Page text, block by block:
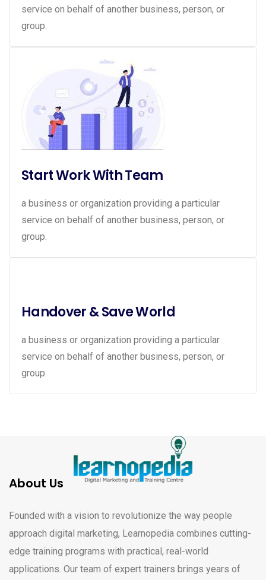
service on behalf of another business, person, or
group.
Start Work With Team
a business or organization providing a particular
service on behalf of another business, person, or
group.
Handover & Save World
a business or organization providing a particular
service on behalf of another business, person, or
group.
About Us
Founded with a vision to revolutionize the way people
approach digital marketing, Learnopedia combines cutting-
edge training programs with practical, real-world
applications. Our team of expert trainers brings years of